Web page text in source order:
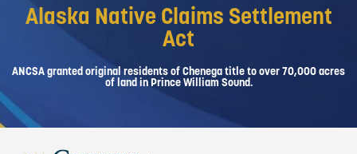
Alaska Native Claims Settlement
Act
ANCSA granted original residents of Chenega title to over 70,000 acres
of land in Prince William Sound.